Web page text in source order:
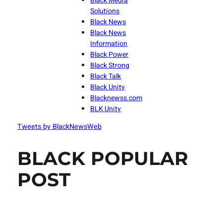
Solutions
Black News
Black News
Information
Black Power
Black Strong
Black Talk
Black Unity
Blacknewss.com
BLK Unity
Tweets by BlackNewsWeb
BLACK POPULAR
POST